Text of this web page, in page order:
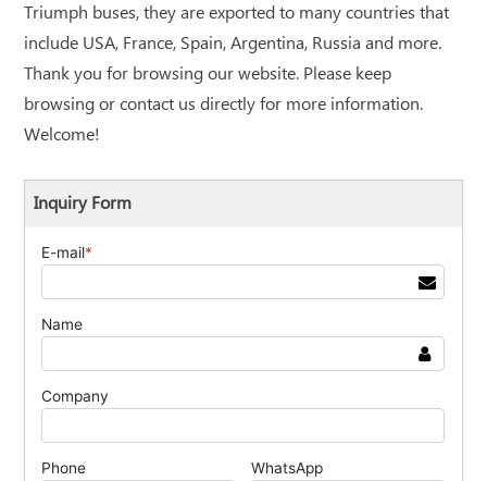
Triumph buses, they are exported to many countries that
include USA, France, Spain, Argentina, Russia and more.
Thank you for browsing our website. Please keep
browsing or contact us directly for more information.
Welcome!
Inquiry Form